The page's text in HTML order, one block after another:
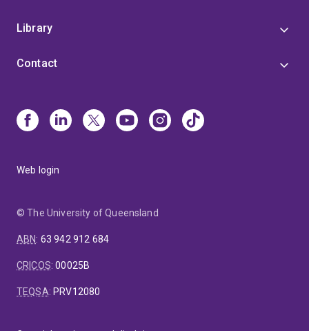
Library
Contact
Web login
© The University of Queensland
ABN: 63 942 912 684
CRICOS:00025B
TEQSA: PRV12080